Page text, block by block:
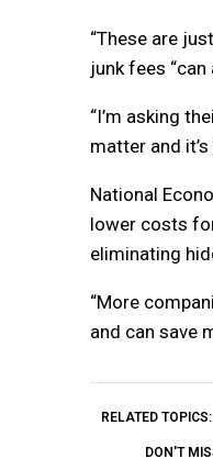
“These are
junk fees
“I’m asking
matter and
National
lower costs
eliminating
“More
and can save
RELATED TOPICS:
DON'T